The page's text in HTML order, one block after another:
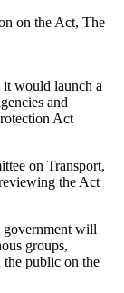
on the Act, The
it would launch a
and
Act
on Transport,
the Act
government will
groups,
the public on the